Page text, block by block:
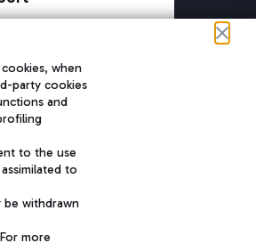
when
party cookies
and
to the use
to
be withdrawn
more